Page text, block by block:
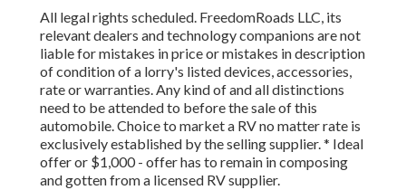
All legal rights scheduled. FreedomRoads LLC, its
relevant dealers and technology companions are not
liable for mistakes in price or mistakes in description
of condition of a lorry's listed devices, accessories,
rate or warranties. Any kind of and all distinctions
need to be attended to before the sale of this
automobile. Choice to market a RV no matter rate is
exclusively established by the selling supplier. * Ideal
offer or $1,000 - offer has to remain in composing
and gotten from a licensed RV supplier.